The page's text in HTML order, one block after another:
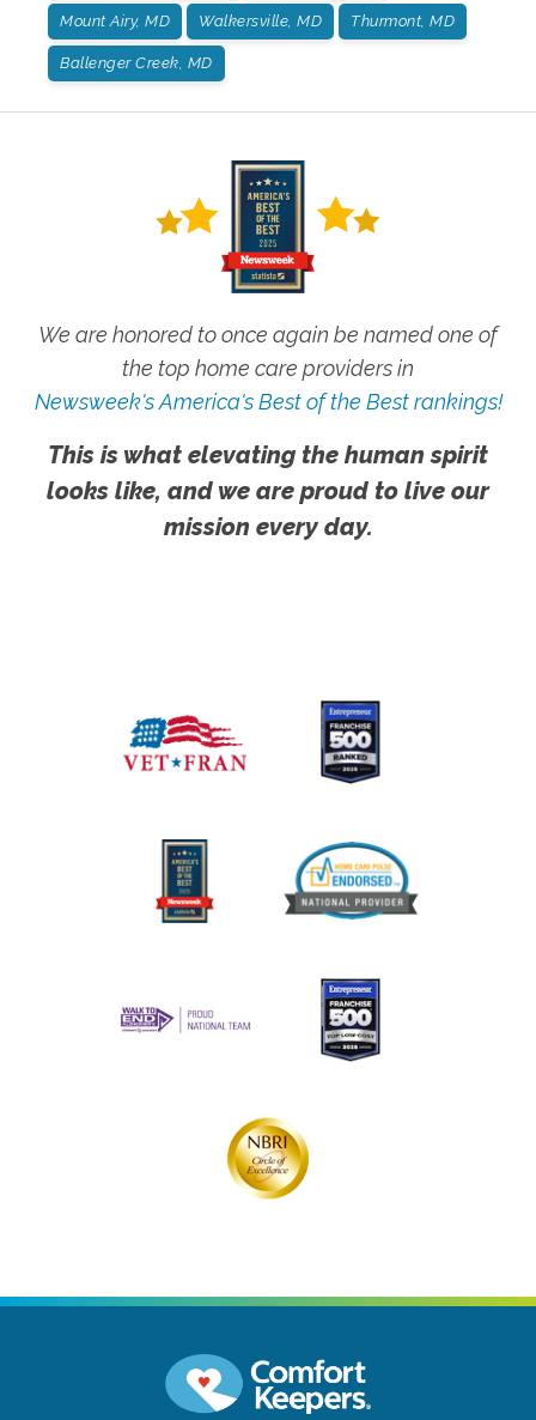
Mount Airy, MD Walkersville, MD Thurmont, MD
Ballenger Creek, MD
We are honored to once again be named one of
the top home care providers in
Newsweek's America's Best of the Best rankings!
This is what elevating the human spirit
looks like, and we are proud to live our
mission every day.